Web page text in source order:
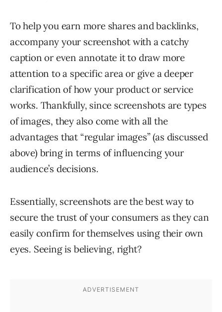
To help you earn more shares and backlinks,
accompany your screenshot with a catchy
caption or even annotate it to draw more
attention to a specific area or give a deeper
clarification of how your product or service
works. Thankfully, since screenshots are types
of images, they also come with all the
advantages that “regular images” (as discussed
above) bring in terms of influencing your
audience’s decisions.
Essentially, screenshots are the best way to
secure the trust of your consumers as they can
easily confirm for themselves using their own
eyes. Seeing is believing, right?